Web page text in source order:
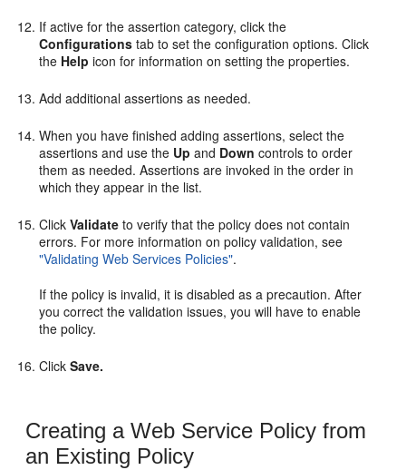
If active for the assertion category, click the
Configurations tab to set the configuration options. Click
the Help icon for information on setting the properties.
Add additional assertions as needed.
When you have finished adding assertions, select the
assertions and use the Up and Down controls to order
them as needed. Assertions are invoked in the order in
which they appear in the list.
ClickValidate to verify that the policy does not contain
errors. For more information on policy validation, see
"Validating Web Services Policies".
If the policy is invalid, it is disabled as a precaution. After
you correct the validation issues, you will have to enable
the policy.
ClickSave.
Creating a Web Service Policy from
an Existing Policy